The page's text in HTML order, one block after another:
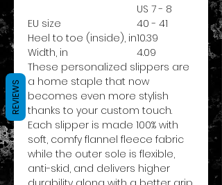
US 7 - 8
EU size
40 - 41
Heel to toe (inside), in10.39
Width, in
4.09
These personalized slippers are
a home staple that now
becomes even more stylish
thanks to your custom touch.
Each slipper is made 100% with
soft, comfy flannel fleece fabric
while the outer sole is flexible,
anti-skid, and delivers higher
REVIEWS